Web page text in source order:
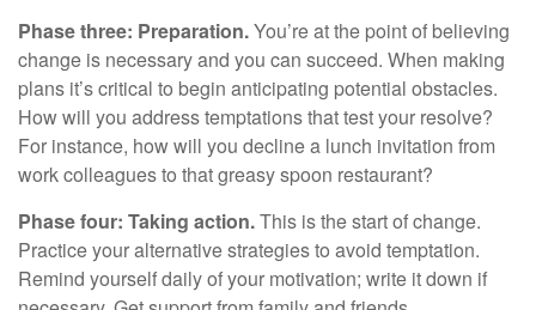
Phase three: Preparation.You’re at the point of believing
change is necessary and you can succeed. When making
plans it’s critical to begin anticipating potential obstacles.
How will you address temptations that test your resolve?
For instance, how will you decline a lunch invitation from
work colleagues to that greasy spoon restaurant?
Phase four: Taking action.This is the start of change.
Practice your alternative strategies to avoid temptation.
Remind yourself daily of your motivation; write it down if